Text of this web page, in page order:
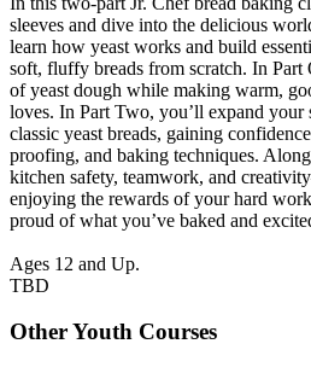
sleeves and dive into the delicious
learn how yeast works and build
soft, fluffy breads from scratch. In Part
of yeast dough while making warm,
loves. In Part Two, you’ll expand
classic yeast breads, gaining
proofing, and baking techniques.
kitchen safety, teamwork, and
enjoying the rewards of your hard
proud of what you’ve baked and
Ages 12 and Up.
TBD
Other Youth Courses